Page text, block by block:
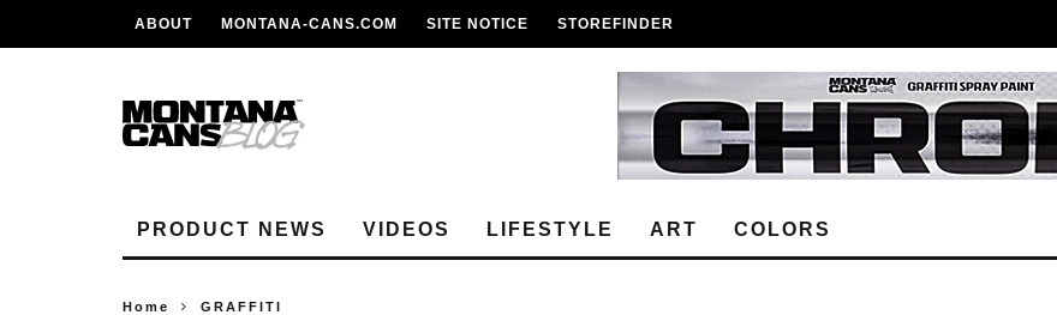
ABOUT MONTANA-CANS.COM SITE NOTICE STOREFINDER
PRODUCT NEWS VIDEOS LIFESTYLE ART COLORS
Home GRAFFITI